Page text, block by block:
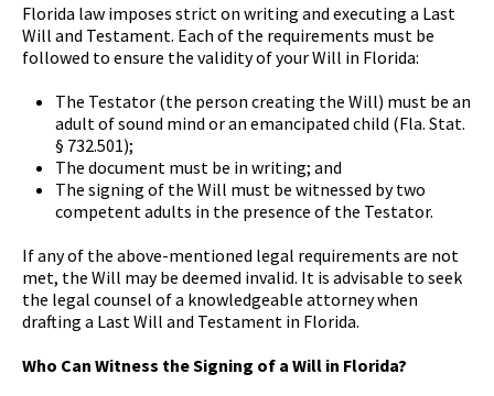
Florida law imposes strict on writing and executing a Last
Will and Testament. Each of the requirements must be
followed to ensure the validity of your Will in Florida:
The Testator (the person creating the Will) must be an
adult of sound mind or an emancipated child (Fla. Stat.
§ 732.501);
The document must be in writing; and
The signing of the Will must be witnessed by two
competent adults in the presence of the Testator.
If any of the above-mentioned legal requirements are not
met, the Will may be deemed invalid. It is advisable to seek
the legal counsel of a knowledgeable attorney when
drafting a Last Will and Testament in Florida.
Who Can Witness the Signing of a Will in Florida?